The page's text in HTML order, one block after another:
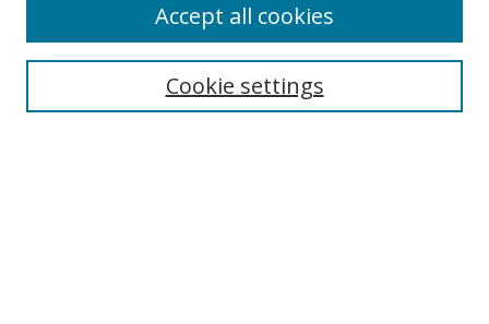
Enter search terms:
Cookie settings
Accept all cookies